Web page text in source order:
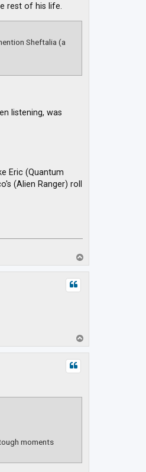
rest of his life.
Sheftalia (a
listening, was
Eric (Quantum
(Alien Ranger) roll
o
p
o
p
moments